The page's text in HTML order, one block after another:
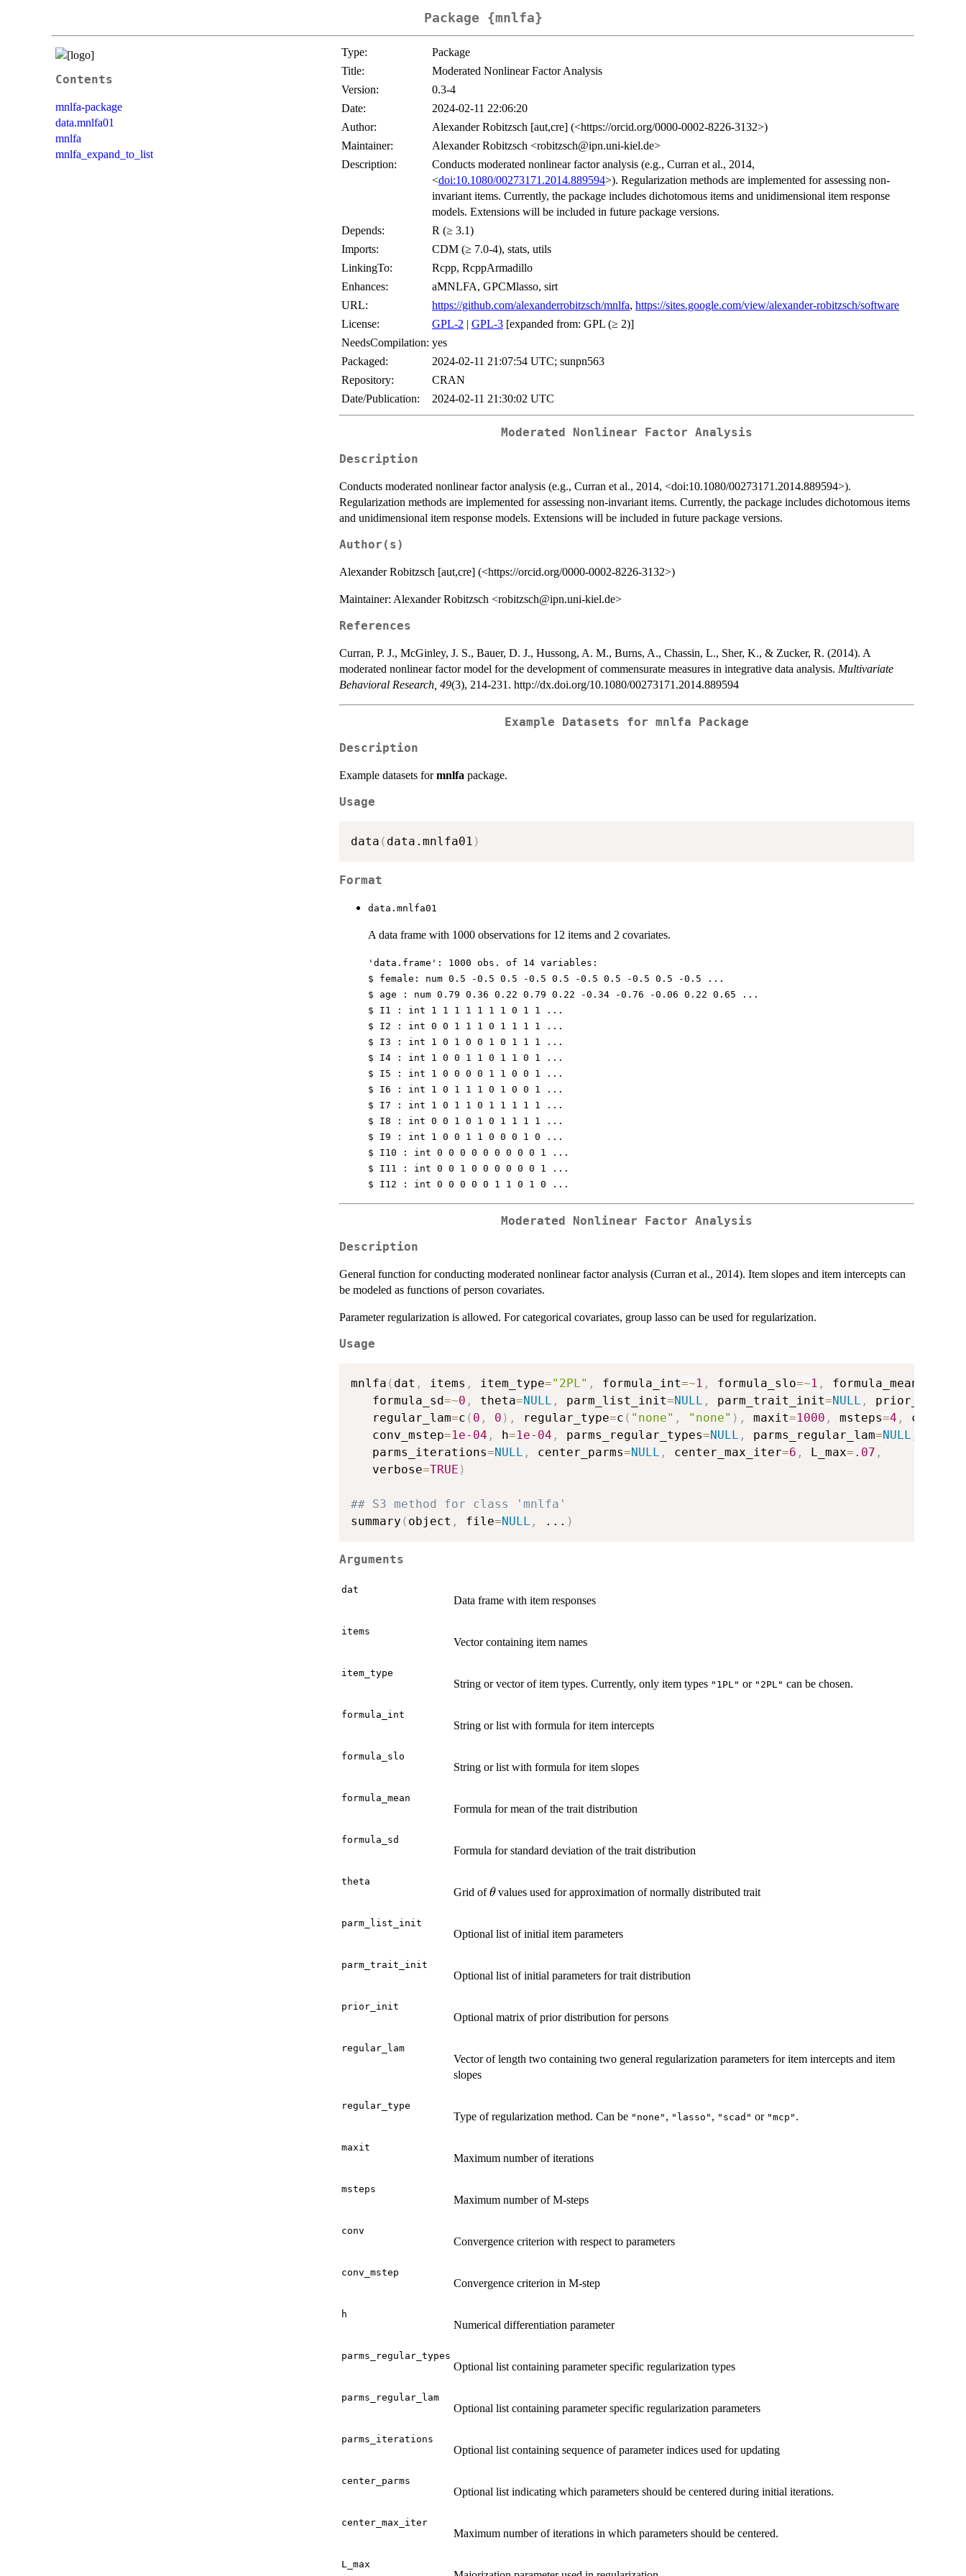
Package {mnlfa}
Contents
mnlfa-package
data.mnlfa01
mnlfa
mnlfa_expand_to_list
Type:
Package
Title:
Moderated Nonlinear Factor Analysis
Version:
0.3-4
Date:
2024-02-11 22:06:20
Author:
Alexander Robitzsch [aut,cre] (<https://orcid.org/0000-0002-8226-3132>)
Maintainer:
Alexander Robitzsch <robitzsch@ipn.uni-kiel.de>
Description:
Conducts moderated nonlinear factor analysis (e.g., Curran et al., 2014,
<doi:10.1080/00273171.2014.889594>). Regularization methods are implemented for assessing non-
invariant items. Currently, the package includes dichotomous items and unidimensional item response
models. Extensions will be included in future package versions.
Depends:
R (≥ 3.1)
Imports:
CDM (≥ 7.0-4), stats, utils
LinkingTo:
Rcpp, RcppArmadillo
Enhances:
aMNLFA, GPCMlasso, sirt
URL:
https://github.com/alexanderrobitzsch/mnlfa, https://sites.google.com/view/alexander-robitzsch/software
License:
GPL-2 | GPL-3 [expanded from: GPL (≥ 2)]
NeedsCompilation: yes
Packaged:
2024-02-11 21:07:54 UTC; sunpn563
Repository:
CRAN
Date/Publication:
2024-02-11 21:30:02 UTC
Moderated Nonlinear Factor Analysis
Description
Conducts moderated nonlinear factor analysis (e.g., Curran et al., 2014, <doi:10.1080/00273171.2014.889594>).
Regularization methods are implemented for assessing non-invariant items. Currently, the package includes dichotomous items
and unidimensional item response models. Extensions will be included in future package versions.
Author(s)
Alexander Robitzsch [aut,cre] (<https://orcid.org/0000-0002-8226-3132>)
Maintainer: Alexander Robitzsch <robitzsch@ipn.uni-kiel.de>
References
Curran, P. J., McGinley, J. S., Bauer, D. J., Hussong, A. M., Burns, A., Chassin, L., Sher, K., & Zucker, R. (2014). A
moderated nonlinear factor model for the development of commensurate measures in integrative data analysis. Multivariate
Behavioral Research, 49(3), 214-231. http://dx.doi.org/10.1080/00273171.2014.889594
Example Datasets for mnlfa Package
Description
Example datasets formnlfa package.
Usage
data ( data.mnlfa01 )
Format
data.mnlfa01
A data frame with 1000 observations for 12 items and 2 covariates.
'data.frame': 1000 obs. of 14 variables:
$ female: num 0.5 -0.5 0.5 -0.5 0.5 -0.5 0.5 -0.5 0.5 -0.5 ...
$ age : num 0.79 0.36 0.22 0.79 0.22 -0.34 -0.76 -0.06 0.22 0.65 ...
$ I1 : int 1 1 1 1 1 1 1 0 1 1 ...
$ I2 : int 0 0 1 1 1 0 1 1 1 1 ...
$ I3 : int 1 0 1 0 0 1 0 1 1 1 ...
$ I4 : int 1 0 0 1 1 0 1 1 0 1 ...
$ I5 : int 1 0 0 0 0 1 1 0 0 1 ...
$ I6 : int 1 0 1 1 1 0 1 0 0 1 ...
$ I7 : int 1 0 1 1 0 1 1 1 1 1 ...
$ I8 : int 0 0 1 0 1 0 1 1 1 1 ...
$ I9 : int 1 0 0 1 1 0 0 0 1 0 ...
$ I10 : int 0 0 0 0 0 0 0 0 0 1 ...
$ I11 : int 0 0 1 0 0 0 0 0 0 1 ...
$ I12 : int 0 0 0 0 0 1 1 0 1 0 ...
Moderated Nonlinear Factor Analysis
Description
General function for conducting moderated nonlinear factor analysis (Curran et al., 2014). Item slopes and item intercepts can
be modeled as functions of person covariates.
Parameter regularization is allowed. For categorical covariates, group lasso can be used for regularization.
Usage
mnlfa ( dat , items , item_type="2PL" , formula_int=~1 , formula_slo=~1 , formula_mean
   formula_sd
=~0 , theta=NULL , parm_list_init=NULL , parm_trait_init=NULL , prior_init
   regular_lam
=c ( 0 , 0 ) , regular_type=c ( "none" , "none" ) , maxit=1000 , msteps=4 , conv
   conv_mstep
=1e-04 , h=1e-04 , parms_regular_types=NULL , parms_regular_lam=NULL
   parms_iterations
=NULL , center_parms=NULL , center_max_iter=6 , L_max= .07 ,
   verbose
=TRUE )
## S3 method for class 'mnlfa'
summary ( object , file=NULL , ... )
Arguments
dat
Data frame with item responses
items
Vector containing item names
item_type
String or vector of item types. Currently, only item types "1PL" or "2PL" can be chosen.
formula_int
String or list with formula for item intercepts
formula_slo
String or list with formula for item slopes
formula_mean
Formula for mean of the trait distribution
formula_sd
Formula for standard deviation of the trait distribution
theta
Grid of\theta
θvalues used for approximation of normally distributed trait
parm_list_init
Optional list of initial item parameters
parm_trait_init
Optional list of initial parameters for trait distribution
prior_init
Optional matrix of prior distribution for persons
regular_lam
Vector of length two containing two general regularization parameters for item intercepts and item
slopes
regular_type
Type of regularization method. Can be "none" , "lasso" , "scad" or "mcp" .
maxit
Maximum number of iterations
msteps
Maximum number of M-steps
conv
Convergence criterion with respect to parameters
conv_mstep
Convergence criterion in M-step
h
Numerical differentiation parameter
parms_regular_types
Optional list containing parameter specific regularization types
parms_regular_lam
Optional list containing parameter specific regularization parameters
parms_iterations
Optional list containing sequence of parameter indices used for updating
center_parms
Optional list indicating which parameters should be centered during initial iterations.
center_max_iter
Maximum number of iterations in which parameters should be centered.
L_max